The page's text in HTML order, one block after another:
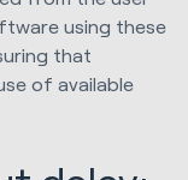
using these
that
of available